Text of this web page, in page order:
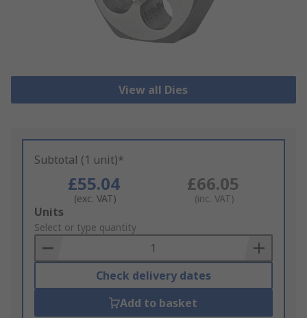
View all Dies
Subtotal (1 unit)*
£55.04
(exc. VAT)
£66.05
(inc. VAT)
Add
to
Basket
Units
Select or type quantity
Check delivery dates
Add to basket